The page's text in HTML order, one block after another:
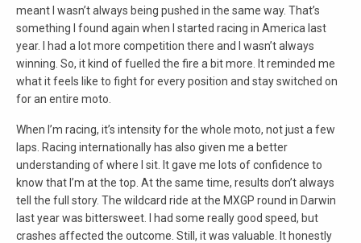
meant I wasn’t always being pushed in the same way. That’s
something I found again when I started racing in America last
year. I had a lot more competition there and I wasn’t always
winning. So, it kind of fuelled the fire a bit more. It reminded me
what it feels like to fight for every position and stay switched on
for an entire moto.
When I’m racing, it’s intensity for the whole moto, not just a few
laps. Racing internationally has also given me a better
understanding of where I sit. It gave me lots of confidence to
know that I’m at the top. At the same time, results don’t always
tell the full story. The wildcard ride at the MXGP round in Darwin
last year was bittersweet. I had some really good speed, but
crashes affected the outcome. Still, it was valuable. It honestly